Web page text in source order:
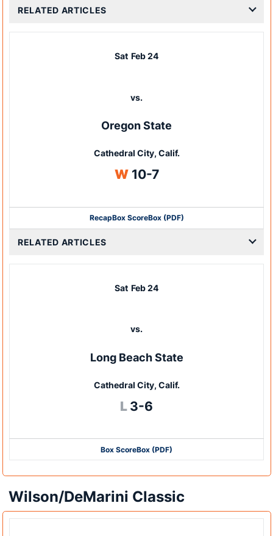
RELATED ARTICLES
Sat Feb 24
vs.
Oregon State
Cathedral City, Calif.
WWin
10-7
RecapBox ScoreBox (PDF)
RELATED ARTICLES
Sat Feb 24
vs.
Long Beach State
Cathedral City, Calif.
L Loss
3-6
Box ScoreBox (PDF)
Wilson/DeMarini Classic